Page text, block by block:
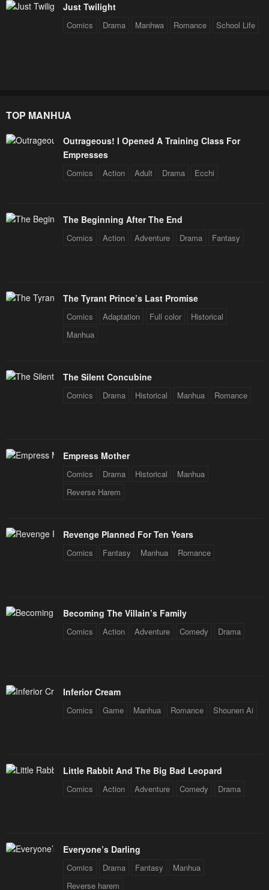
Just Twilight
Comics Drama Manhwa Romance School Life
TOP MANHUA
Outrageous! I Opened A Training Class For
Empresses
Comics Action Adult Drama Ecchi
The Beginning After The End
Comics Action Adventure Drama Fantasy
The Tyrant Prince’s Last Promise
Comics Adaptation Full color
Historical
Manhua
The Silent Concubine
Comics Drama Historical Manhua Romance
Empress Mother
Comics Drama Historical
Manhua
Reverse Harem
Revenge Planned For Ten Years
Comics Fantasy Manhua Romance
Becoming The Villain’s Family
Comics Action Adventure Comedy Drama
Inferior Cream
Comics Game Manhua Romance Shounen Ai
Little Rabbit And The Big Bad Leopard
Comics Action Adventure Comedy Drama
Everyone’s Darling
Comics Drama Fantasy
Manhua
Reverse harem